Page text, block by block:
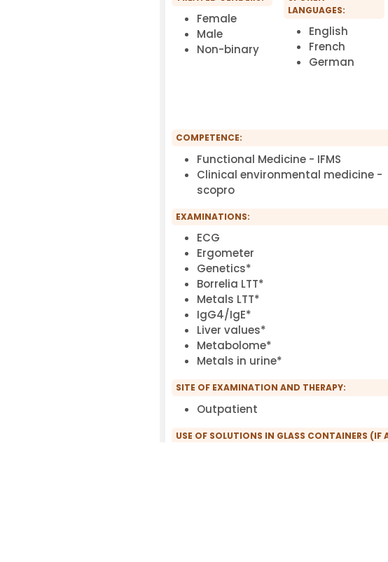
Female
Male
Non-binary
LANGUAGES:
English
French
German
COMPETENCE:
Functional Medicine - IFMS
Clinical environmental medicine -
scopro
EXAMINATIONS:
ECG
Ergometer
Genetics*
Borrelia LTT*
Metals LTT*
IgG4/IgE*
Liver values*
Metabolome*
Metals in urine*
SITE OF EXAMINATION AND THERAPY:
Outpatient
USE OF SOLUTIONS IN GLASS CONTAINERS